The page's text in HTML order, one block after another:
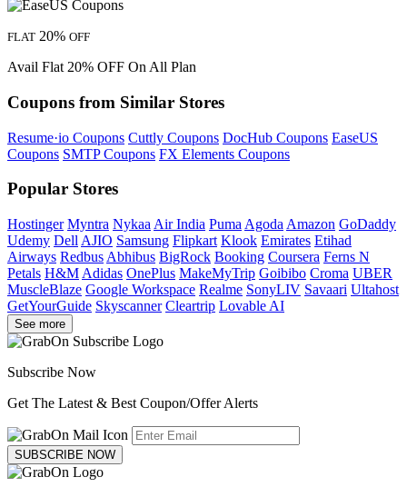
FLAT 20% OFF
Avail Flat 20% OFF On All Plan
Coupons from Similar Stores
Resume·io Coupons Cuttly Coupons DocHub Coupons EaseUS
Coupons SMTP Coupons FX Elements Coupons
Popular Stores
Hostinger Myntra Nykaa Air India Puma Agoda Amazon GoDaddy
Udemy Dell AJIO Samsung Flipkart Klook Emirates Etihad
Airways Redbus Abhibus BigRock Booking Coursera Ferns N
Petals H&M Adidas OnePlus MakeMyTrip Goibibo Croma UBER
MuscleBlaze Google Workspace Realme SonyLIV Savaari Ultahost
GetYourGuide Skyscanner Cleartrip Lovable AI
See more
Subscribe Now
Get The Latest & Best Coupon/Offer Alerts
SUBSCRIBE NOW